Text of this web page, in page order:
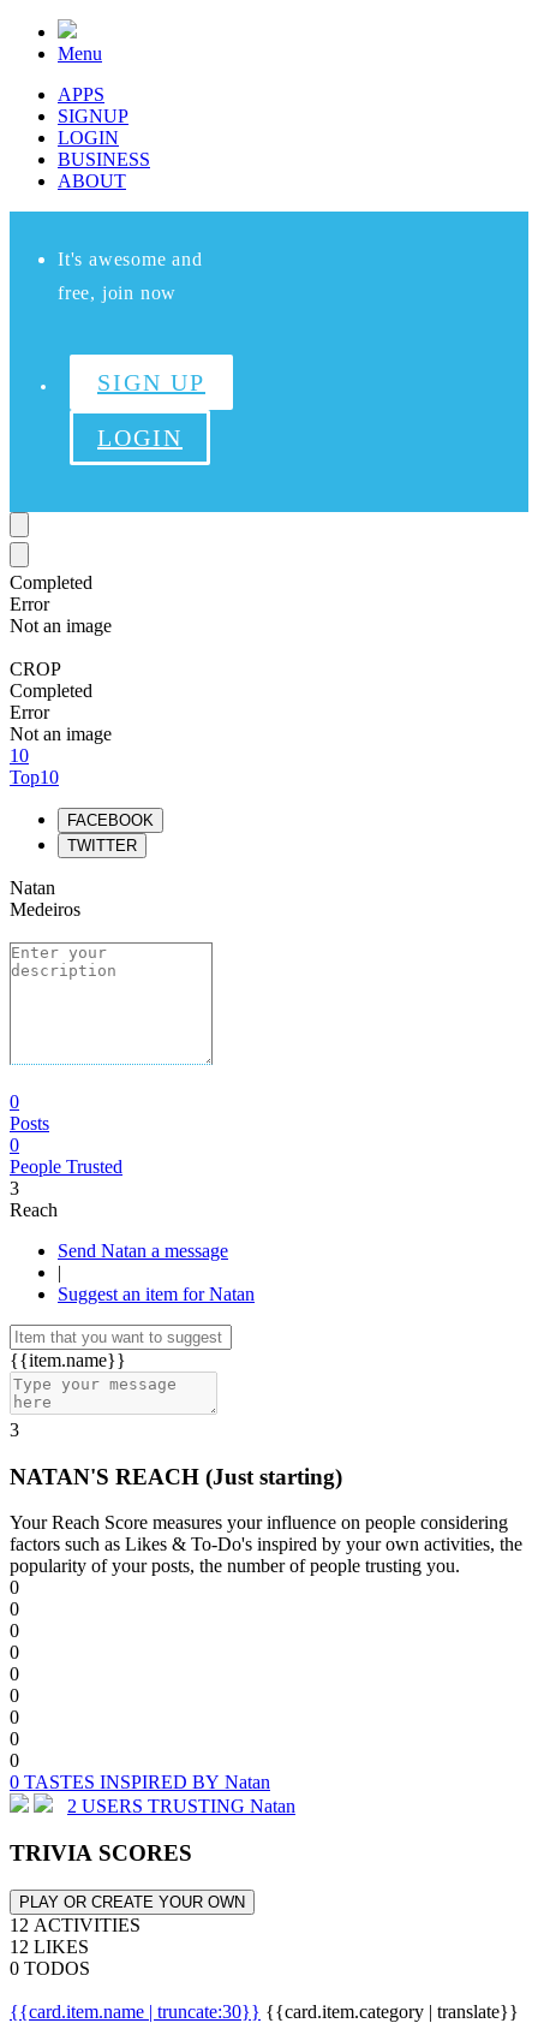
Menu
APPS
SIGNUP
LOGIN
BUSINESS
ABOUT
It's awesome and
free, join now
SIGN UP
LOGIN
Completed
Error
Not an image
CROP
Completed
Error
Not an image
10
Top10
FACEBOOK
TWITTER
Natan
Medeiros
0
Posts
0
People Trusted
3
Reach
Send Natan a message
|
Suggest an item for Natan
{{item.name}}
3
NATAN'S REACH (Just starting)
Your Reach Score measures your influence on people considering
factors such as Likes & To-Do's inspired by your own activities, the
popularity of your posts, the number of people trusting you.
0
0
0
0
0
0
0
0
0
0 TASTES INSPIRED BY Natan
2 USERS TRUSTING Natan
TRIVIA SCORES
PLAY OR CREATE YOUR OWN
12 ACTIVITIES
12 LIKES
0 TODOS
{{card.item.name | truncate:30}} {{card.item.category | translate}}